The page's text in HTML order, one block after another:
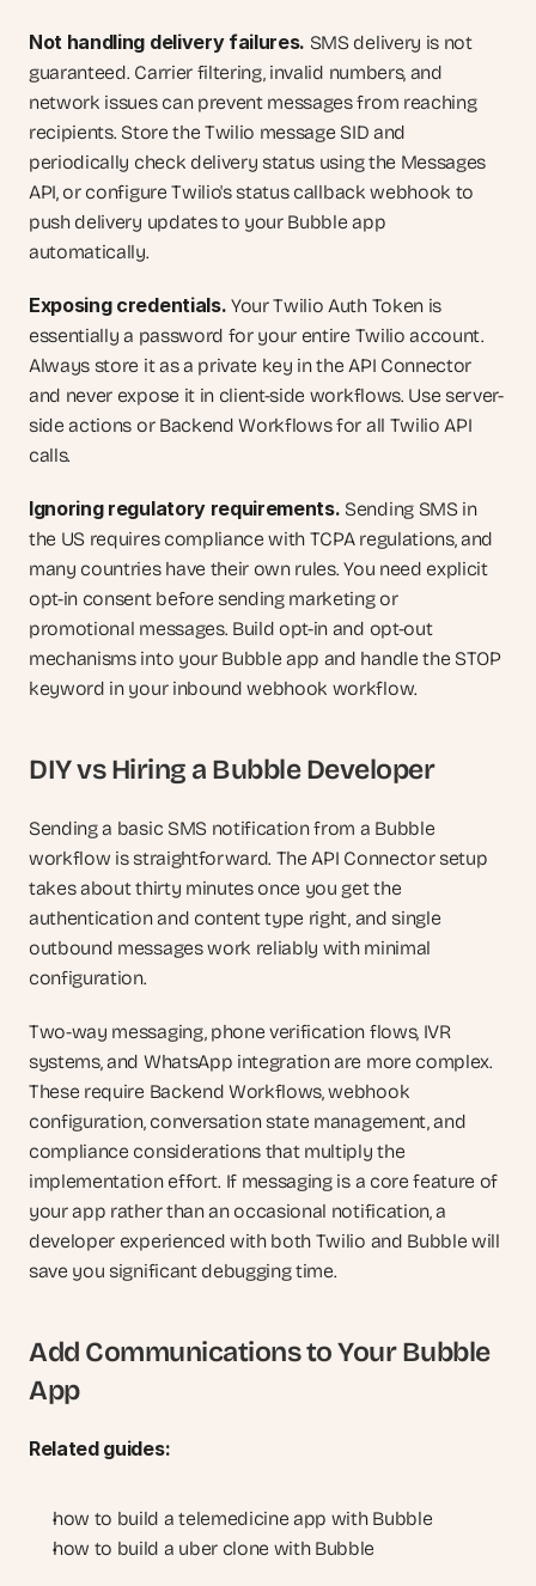
Not handling delivery failures. SMS delivery is not
guaranteed. Carrier filtering, invalid numbers, and
network issues can prevent messages from reaching
recipients. Store the Twilio message SID and
periodically check delivery status using the Messages
API, or configure Twilio's status callback webhook to
push delivery updates to your Bubble app
automatically.
Exposing credentials. Your Twilio Auth Token is
essentially a password for your entire Twilio account.
Always store it as a private key in the API Connector
and never expose it in client-side workflows. Use server-
side actions or Backend Workflows for all Twilio API
calls.
Ignoring regulatory requirements. Sending SMS in
the US requires compliance with TCPA regulations, and
many countries have their own rules. You need explicit
opt-in consent before sending marketing or
promotional messages. Build opt-in and opt-out
mechanisms into your Bubble app and handle the STOP
keyword in your inbound webhook workflow.
DIY vs Hiring a Bubble Developer
Sending a basic SMS notification from a Bubble
workflow is straightforward. The API Connector setup
takes about thirty minutes once you get the
authentication and content type right, and single
outbound messages work reliably with minimal
configuration.
Two-way messaging, phone verification flows, IVR
systems, and WhatsApp integration are more complex.
These require Backend Workflows, webhook
configuration, conversation state management, and
compliance considerations that multiply the
implementation effort. If messaging is a core feature of
your app rather than an occasional notification, a
developer experienced with both Twilio and Bubble will
save you significant debugging time.
Add Communications to Your Bubble
App
Related guides:
how to build a telemedicine app with Bubble
how to build a uber clone with Bubble